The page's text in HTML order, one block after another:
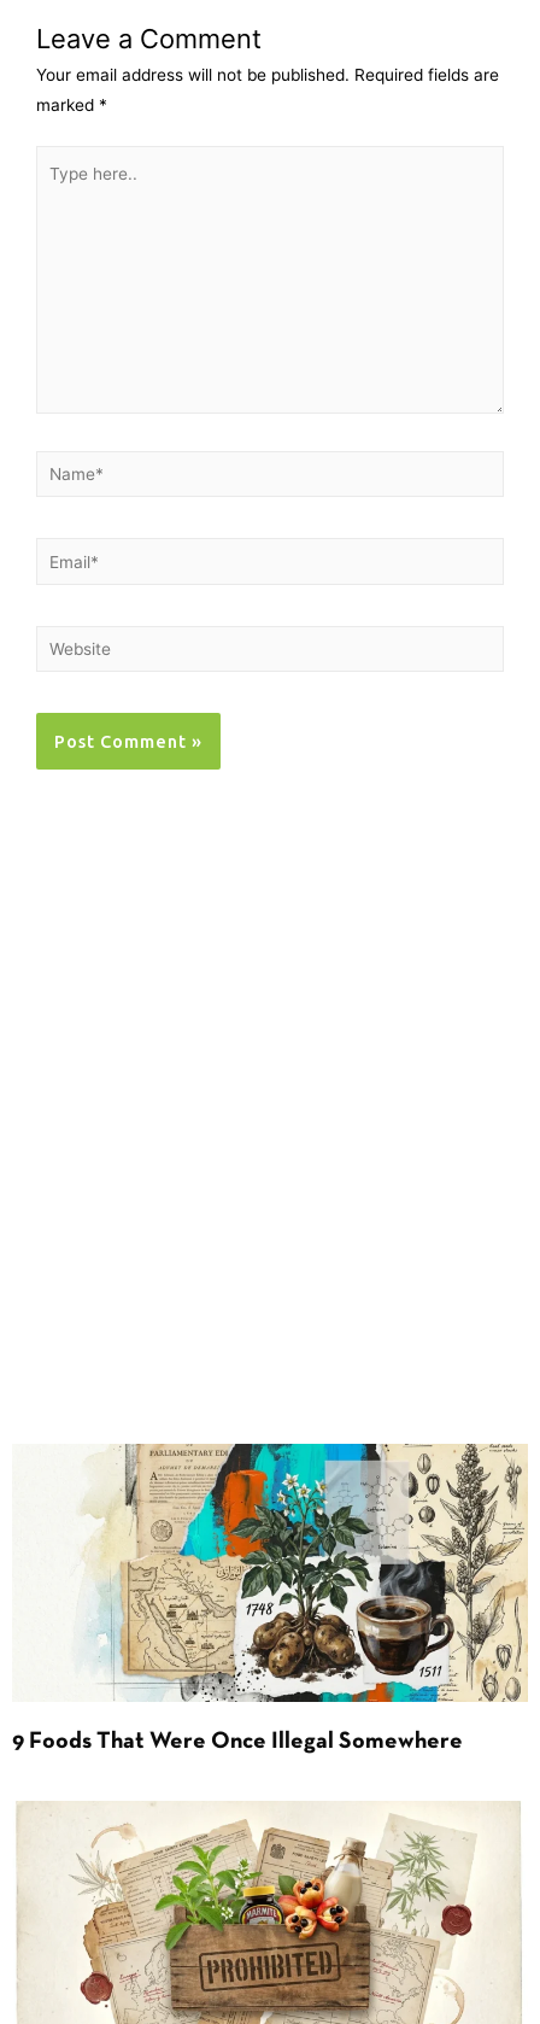
Leave a Comment
Your email address will not be published. Required fields are
marked *
9 Foods That Were Once Illegal Somewhere